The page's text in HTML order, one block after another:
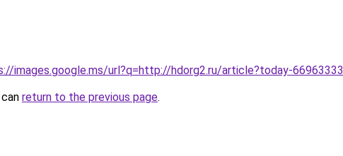
images.google.ms/url?q=http://hdorg2.ru/article?today-66963333
return to the previous page.